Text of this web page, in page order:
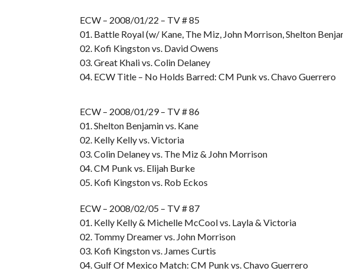
ECW – 2008/01/22 – TV # 85
01. Battle Royal (w/ Kane, The Miz, John Morrison, Shelton
02. Kofi Kingston vs. David Owens
03. Great Khali vs. Colin Delaney
04. ECW Title – No Holds Barred: CM Punk vs. Chavo Guerrero
ECW – 2008/01/29 – TV # 86
01. Shelton Benjamin vs. Kane
02. Kelly Kelly vs. Victoria
03. Colin Delaney vs. The Miz & John Morrison
04. CM Punk vs. Elijah Burke
05. Kofi Kingston vs. Rob Eckos
ECW – 2008/02/05 – TV # 87
01. Kelly Kelly & Michelle McCool vs. Layla & Victoria
02. Tommy Dreamer vs. John Morrison
03. Kofi Kingston vs. James Curtis
04. Gulf Of Mexico Match: CM Punk vs. Chavo Guerrero